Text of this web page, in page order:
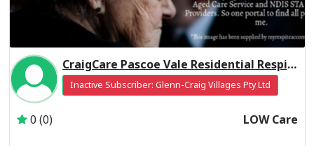
CraigCare Pascoe Vale Residential Respite Low Care
Inactive Subscriber: Glenn-Craig Villages Pty Ltd
0 (0) LOW Care